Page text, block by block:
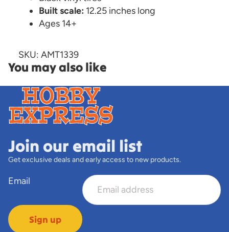
Built scale: 12.25 inches long
Ages 14+
SKU: AMT1339
You may also like
Join our email list
Get exclusive deals and early access to new products.
Email
Sign up